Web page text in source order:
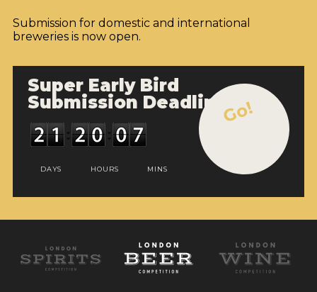
Submission for domestic and international
breweries is now open.
Super Early Bird
Submission Deadline
DAYS HOURS MINS
Go!